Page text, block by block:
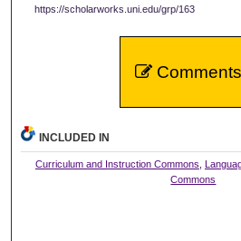
https://scholarworks.uni.edu/grp/163
INCLUDED IN
Curriculum and Instruction Commons
Commons